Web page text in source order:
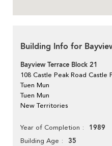
Building Info for
Bayview Terrace Block 21
108 Castle Peak Road Castle
Tuen Mun
Tuen Mun
New Territories
Year of Completion 1989
Building Age 35